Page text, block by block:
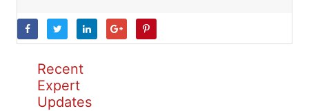
Recent
Expert
Updates